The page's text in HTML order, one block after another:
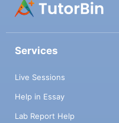
Services
Live Sessions
Help in Essay
Lab Report Help